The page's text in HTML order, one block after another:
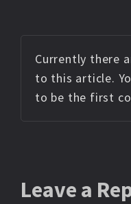
Currently there
to this article.
to be the first
Leave a